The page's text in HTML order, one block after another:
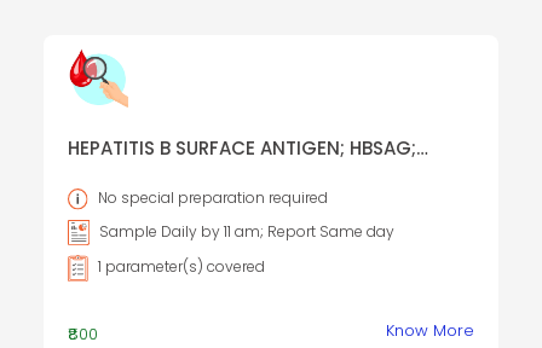
HEPATITIS B SURFACE ANTIGEN; HBSAG;
No special preparation required
Sample Daily by 11 am; Report Same day
1 parameter(s) covered
₹800 Know More